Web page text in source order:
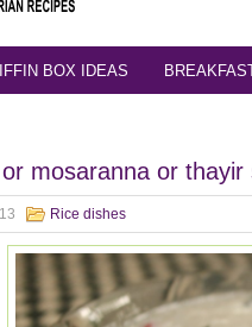
BOX IDEAS
mosaranna or thayir
Rice dishes